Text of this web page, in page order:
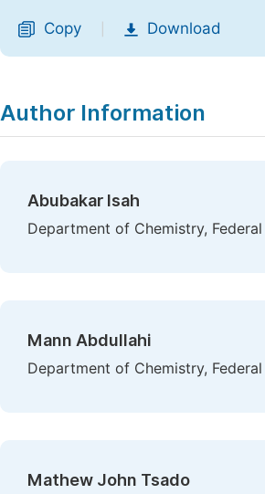
Copy Download
Author Information
Abubakar Isah
Department of Chemistry,
Mann Abdullahi
Department of Chemistry,
Mathew John Tsado